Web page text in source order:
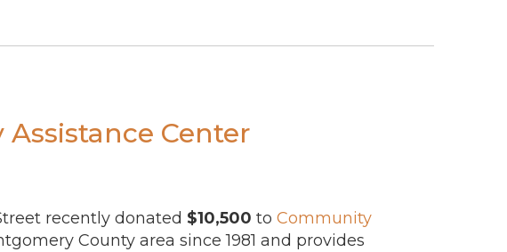
Center
recently donated $10,500 to Community
County area since 1981 and provides